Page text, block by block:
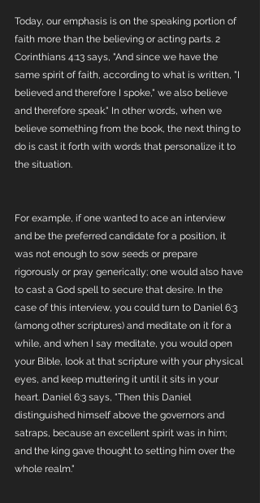
Today, our emphasis is on the speaking portion of
faith more than the believing or acting parts. 2
Corinthians 4:13 says, "And since we have the
same spirit of faith, according to what is written, "I
believed and therefore I spoke," we also believe
and therefore speak." In other words, when we
believe something from the book, the next thing to
do is cast it forth with words that personalize it to
the situation.
For example, if one wanted to ace an interview
and be the preferred candidate for a position, it
was not enough to sow seeds or prepare
rigorously or pray generically; one would also have
to cast a God spell to secure that desire. In the
case of this interview, you could turn to Daniel 6:3
(among other scriptures) and meditate on it for a
while, and when I say meditate, you would open
your Bible, look at that scripture with your physical
eyes, and keep muttering it until it sits in your
heart. Daniel 6:3 says, "Then this Daniel
distinguished himself above the governors and
satraps, because an excellent spirit was in him;
and the king gave thought to setting him over the
whole realm."